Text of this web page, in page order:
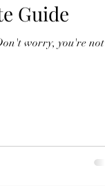
Guide
worry, you're not